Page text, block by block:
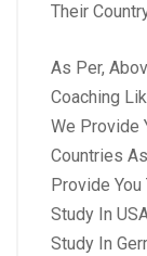
Their
As Per,
Coaching
We Provide
Countries
Provide
Study In
Study In